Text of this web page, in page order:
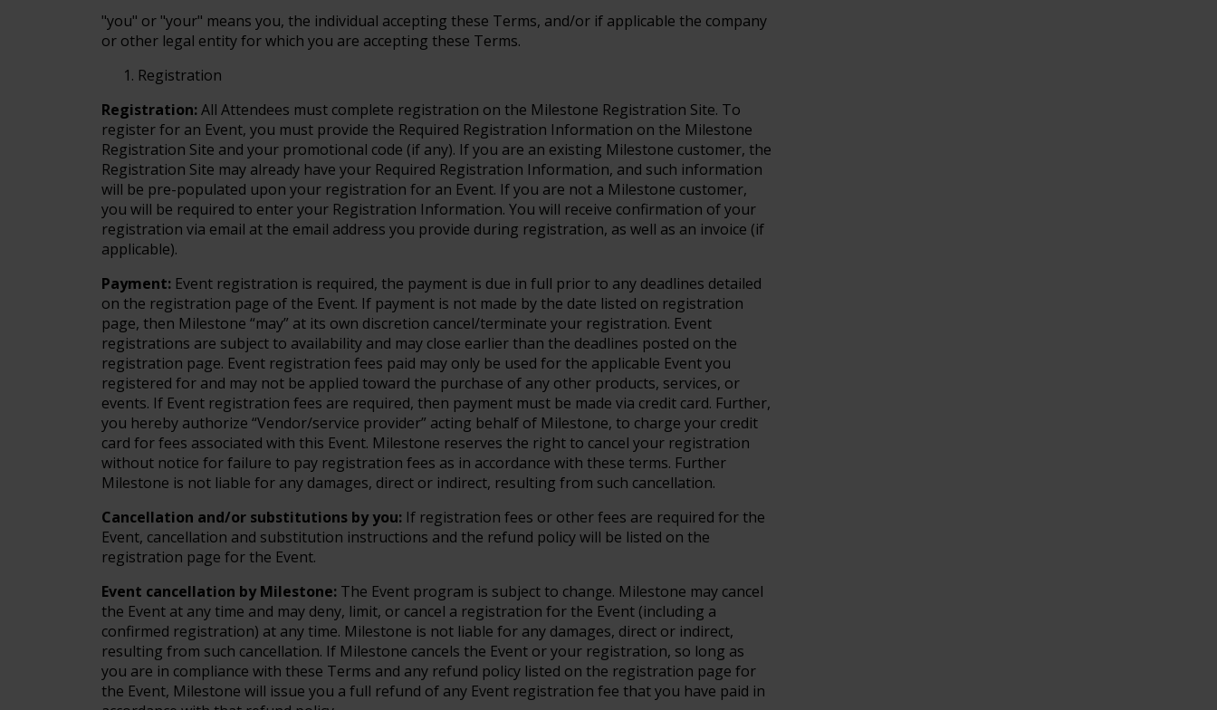
"you" or "your" means you, the individual accepting these Terms, and/or if applicable the company
or other legal entity for which you are accepting these Terms.
Registration
Registration:All Attendees must complete registration on the Milestone Registration Site. To
register for an Event, you must provide the Required Registration Information on the Milestone
Registration Site and your promotional code (if any). If you are an existing Milestone customer, the
Registration Site may already have your Required Registration Information, and such information
will be pre-populated upon your registration for an Event. If you are not a Milestone customer,
you will be required to enter your Registration Information. You will receive confirmation of your
registration via email at the email address you provide during registration, as well as an invoice (if
applicable).
Payment: Event registration is required, the payment is due in full prior to any deadlines detailed
on the registration page of the Event. If payment is not made by the date listed on registration
page, then Milestone “may” at its own discretion cancel/terminate your registration. Event
registrations are subject to availability and may close earlier than the deadlines posted on the
registration page. Event registration fees paid may only be used for the applicable Event you
registered for and may not be applied toward the purchase of any other products, services, or
events. If Event registration fees are required, then payment must be made via credit card. Further,
you hereby authorize “Vendor/service provider” acting behalf of Milestone, to charge your credit
card for fees associated with this Event. Milestone reserves the right to cancel your registration
without notice for failure to pay registration fees as in accordance with these terms. Further
Milestone is not liable for any damages, direct or indirect, resulting from such cancellation.
Cancellation and/or substitutions by you: If registration fees or other fees are required for the
Event, cancellation and substitution instructions and the refund policy will be listed on the
registration page for the Event.
Event cancellation by Milestone: The Event program is subject to change. Milestone may cancel
the Event at any time and may deny, limit, or cancel a registration for the Event (including a
confirmed registration) at any time. Milestone is not liable for any damages, direct or indirect,
resulting from such cancellation. If Milestone cancels the Event or your registration, so long as
you are in compliance with these Terms and any refund policy listed on the registration page for
the Event, Milestone will issue you a full refund of any Event registration fee that you have paid in